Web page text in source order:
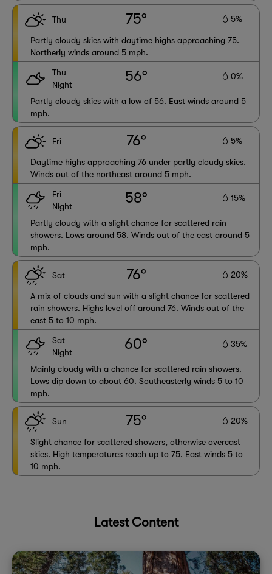
Thu 75° 5%
Partly cloudy skies with daytime highs approaching 75.
Northerly winds around 5 mph.
Thu
Night
56° 0%
Partly cloudy skies with a low of 56. East winds around 5
mph.
Fri 76° 5%
Daytime highs approaching 76 under partly cloudy skies.
Winds out of the northeast around 5 mph.
Fri
Night
58° 15%
Partly cloudy with a slight chance for scattered rain
showers. Lows around 58. Winds out of the east around 5
mph.
Sat 76° 20%
A mix of clouds and sun with a slight chance for scattered
rain showers. Highs level off around 76. Winds out of the
east 5 to 10 mph.
Sat
Night
60° 35%
Mainly cloudy with a chance for scattered rain showers.
Lows dip down to about 60. Southeasterly winds 5 to 10
mph.
Sun 75° 20%
Slight chance for scattered showers, otherwise overcast
skies. High temperatures reach up to 75. East winds 5 to
10 mph.
Latest Content